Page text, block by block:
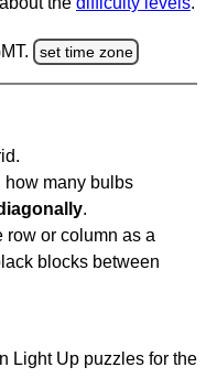
set time zone
how many bulbs
.
row or column as a
blocks between
Light Up puzzles for the